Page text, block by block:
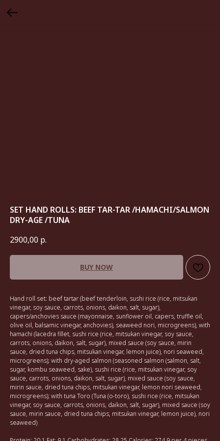
SET HAND ROLLS: BEEF TAR-TAR /HAMACHI/SALMON
DRY-AGE /TUNA
2900,00 р.
BUY NOW
Hand roll set: beef tartar (beef tenderloin, sushi rice (rice, mitsukan
vinegar, soy sauce, carrots, onions, daikon, salt, sugar),
capers/anchovies sauce (mayonnaise, sunflower oil, capers, truffle oil,
olive oil, balsamic vinegar, anchovies), seaweed nori, microgreens), with
hamachi (lacedra fillet, sushi rice (rice, mitsukan vinegar, soy sauce,
carrots, onions, daikon, salt, sugar), mixed sauce (soy sauce, mirin
sauce, dried tuna chips, mitsukan vinegar, lemon juice), nori seaweed,
microgreens); with dry-aged salmon (seasoned salmon (salmon, salt,
sugar, kombu seaweed, sake), sushi rice (rice, mitsukan vinegar, soy
sauce, carrots, onions, daikon, salt, sugar), mixed sauce (soy sauce,
mirin sauce, dried tuna chips, mitsukan vinegar, lemon nori seaweed,
microgreens); with tuna Toro (Tuna (o-toro), sushi rice (rice, mitsukan
vinegar, soy sauce, carrots, onions, daikon, salt, sugar), mixed sauce (soy
sauce, mirin sauce, dried tuna chips, mitsukan vinegar, lemon juice), nori
seaweed)